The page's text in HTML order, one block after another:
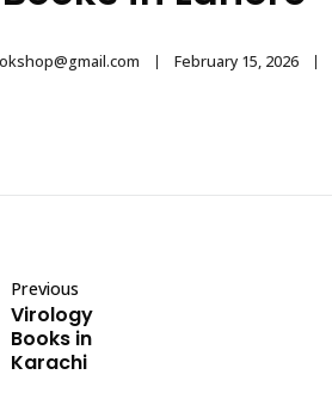
February 15, 2026
Previous
Virology
Books in
Karachi